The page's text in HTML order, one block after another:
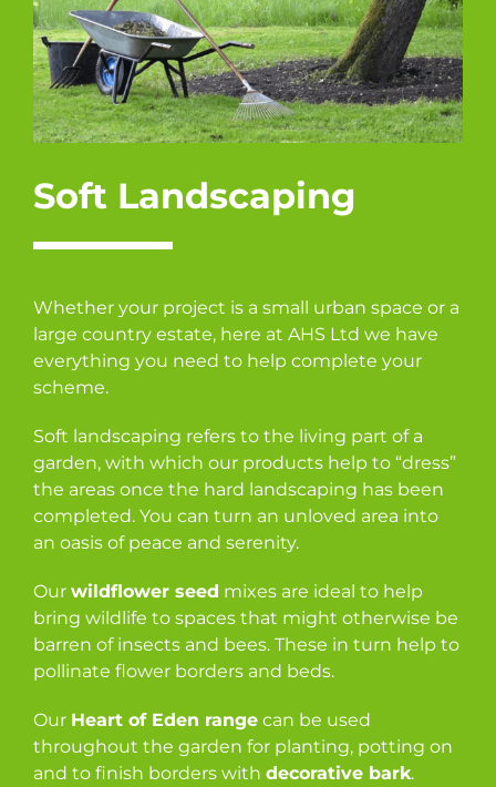
Soft Landscaping
Whether your project is a small urban space or a
large country estate, here at AHS Ltd we have
everything you need to help complete your
scheme.
Soft landscaping refers to the living part of a
garden, with which our products help to “dress”
the areas once the hard landscaping has been
completed. You can turn an unloved area into
an oasis of peace and serenity.
Our wildflower seed mixes are ideal to help
bring wildlife to spaces that might otherwise be
barren of insects and bees. These in turn help to
pollinate flower borders and beds.
Our Heart of Eden range can be used
throughout the garden for planting, potting on
and to finish borders with decorative bark.